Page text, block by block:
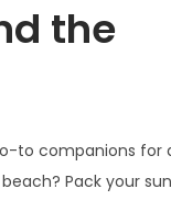
the
to companions for
Pack your